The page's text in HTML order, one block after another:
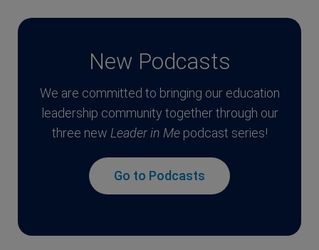
New Podcasts
We are committed to bringing our education
leadership community together through our
three new Leader in Mepodcast series!
Go to Podcasts